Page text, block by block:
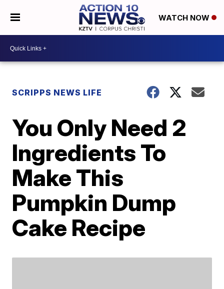
WATCH NOW
SCRIPPS NEWS LIFE
You Only Need 2
Ingredients To
Make This
Pumpkin Dump
Cake Recipe